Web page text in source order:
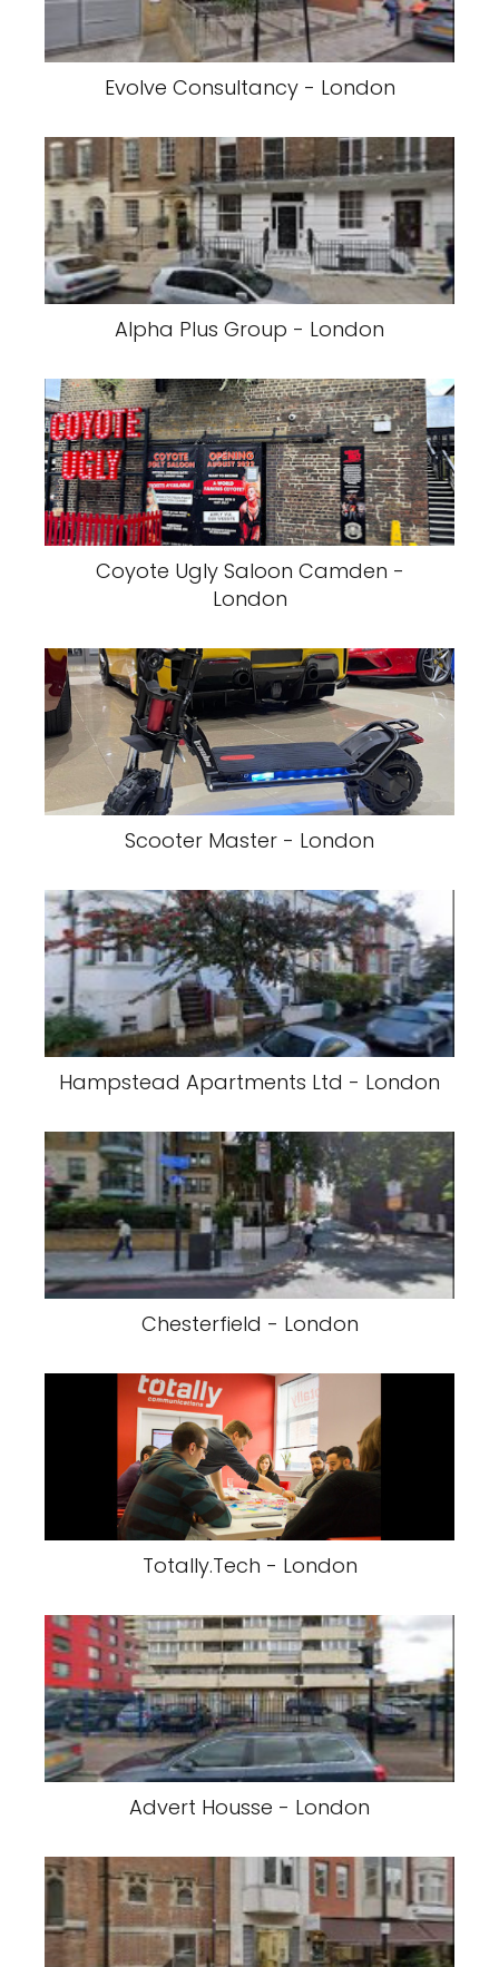
Evolve Consultancy - London
Alpha Plus Group - London
Coyote Ugly Saloon Camden -
London
Scooter Master - London
Hampstead Apartments Ltd - London
Chesterfield - London
Totally.Tech - London
Advert Housse - London